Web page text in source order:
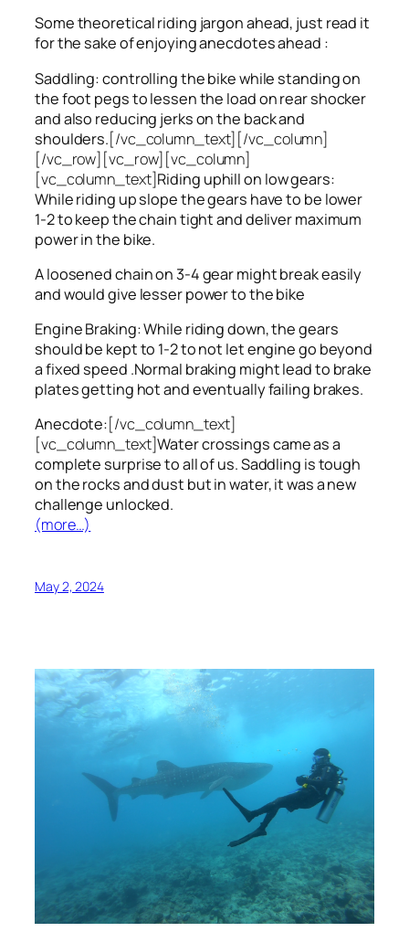
Some theoretical riding jargon ahead, just read it
for the sake of enjoying anecdotes ahead :
Saddling: controlling the bike while standing on
the foot pegs to lessen the load on rear shocker
and also reducing jerks on the back and
shoulders.[/vc_column_text][/vc_column]
[/vc_row][vc_row][vc_column]
[vc_column_text]Riding uphill on low gears:
While riding up slope the gears have to be lower
1-2 to keep the chain tight and deliver maximum
power in the bike.
A loosened chain on 3-4 gear might break easily
and would give lesser power to the bike
Engine Braking: While riding down, the gears
should be kept to 1-2 to not let engine go beyond
a fixed speed .Normal braking might lead to brake
plates getting hot and eventually failing brakes.
Anecdote:[/vc_column_text]
[vc_column_text]Water crossings came as a
complete surprise to all of us. Saddling is tough
on the rocks and dust but in water, it was a new
challenge unlocked.
(more…)
May 2, 2024